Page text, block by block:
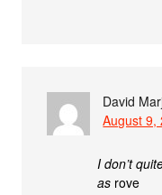
David
August 9,
I don’t
as rove